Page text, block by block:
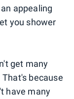
appealing
you shower
get many
because
have many